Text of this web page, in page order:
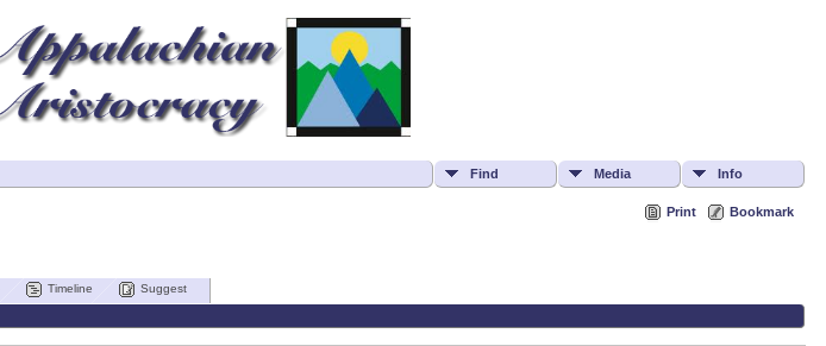
Find Media Info
Print Bookmark
Timeline Suggest